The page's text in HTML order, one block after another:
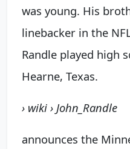
was young. His
linebacker in the
Randle played high
Hearne, Texas.
› wiki › John_Randle
announces the